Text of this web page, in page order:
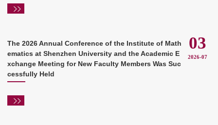
The 2026 Annual Conference of the Institute of Math
ematics at Shenzhen University and the Academic E
xchange Meeting for New Faculty Members Was Suc
cessfully Held
03
2026-07